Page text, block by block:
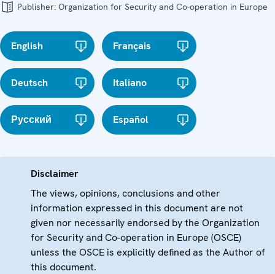
Publisher: Organization for Security and Co-operation in Europe
English Français
Deutsch Italiano
Русский Español
Disclaimer
The views, opinions, conclusions and other
information expressed in this document are not
given nor necessarily endorsed by the Organization
for Security and Co-operation in Europe (OSCE)
unless the OSCE is explicitly defined as the Author of
this document.